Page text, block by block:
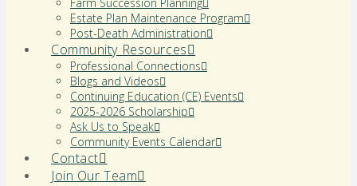
Estate Plan Maintenance Program
Post-Death Administration
Community Resources
Professional Connections
Blogs and Videos
Continuing Education (CE) Events
2025-2026 Scholarship
Ask Us to Speak
Community Events Calendar
Contact
Join Our Team